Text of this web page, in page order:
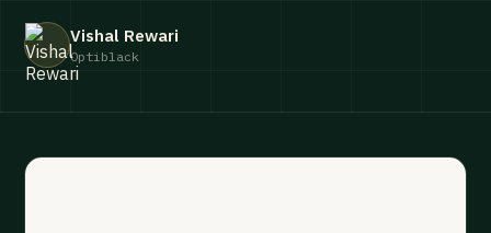
Vishal Rewari
Optiblack